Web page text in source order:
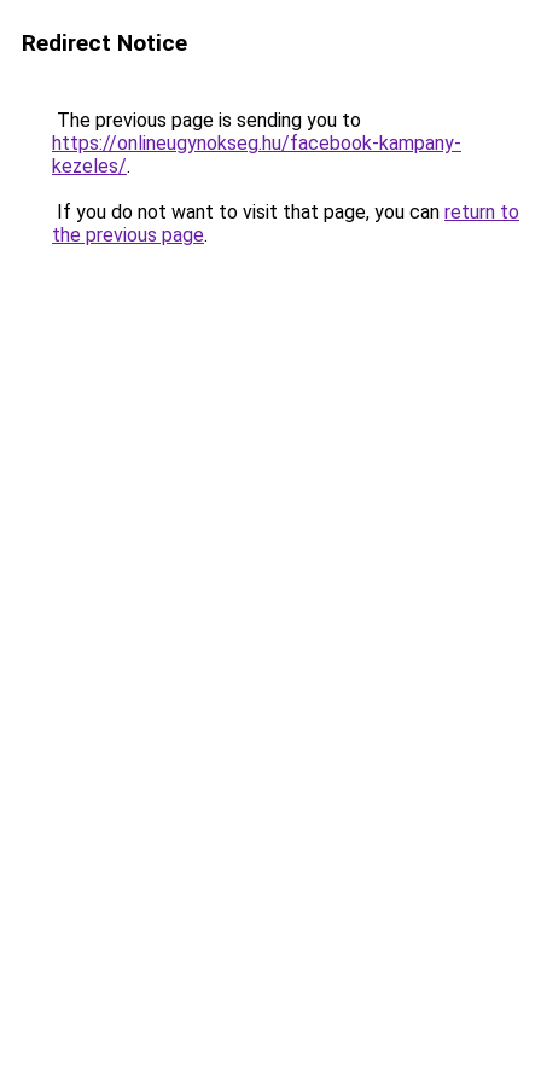
Redirect Notice
The previous page is sending you to
https://onlineugynokseg.hu/facebook-kampany-
kezeles/.
If you do not want to visit that page, you can return to
the previous page.